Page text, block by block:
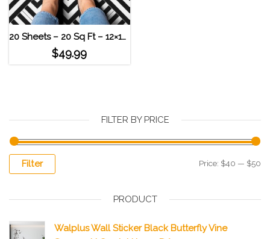
20 Sheets – 20 Sq Ft – 12×12 Geometric High Contrast Self Adhesive Vinyl Floor Tile
$49.99
FILTER BY PRICE
Filter Price: $40 — $50
PRODUCT
Walplus Wall Sticker Black Butterfly Vine